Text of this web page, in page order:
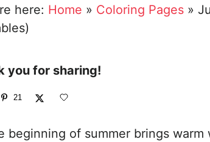
here: Home » Coloring Pages »
you for sharing!
21
beginning of summer brings